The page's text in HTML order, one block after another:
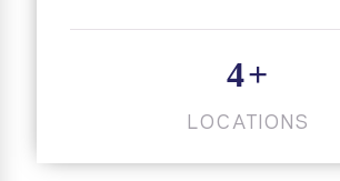
4+
LOCATIONS